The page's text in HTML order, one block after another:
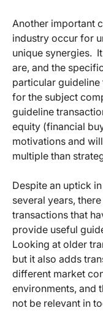
Another important
industry occur for
unique synergies.
are, and the
particular
for the subject
guideline
equity (financial
motivations and
multiple than
Despite an uptick
several years,
transactions that
provide useful
Looking at older
but it also adds
different market
environments, and
not be relevant in